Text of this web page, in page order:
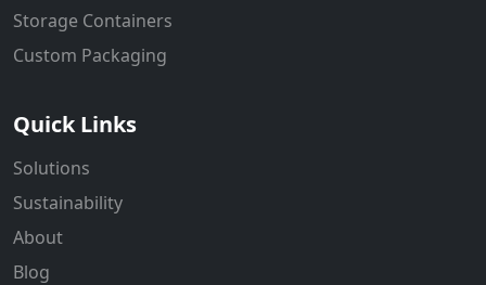
Storage Containers
Custom Packaging
Quick Links
Solutions
Sustainability
About
Blog